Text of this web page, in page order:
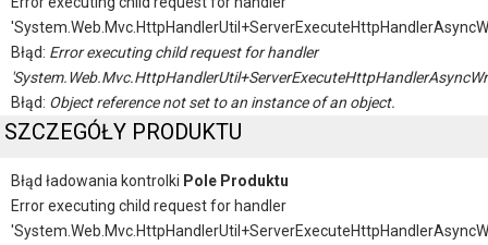
Błąd: Error executing child request for handler
Błąd: Object reference not set to an instance of an object.
SZCZEGÓŁY PRODUKTU
Błąd ładowania kontrolki Pole Produktu
Error executing child request for handler